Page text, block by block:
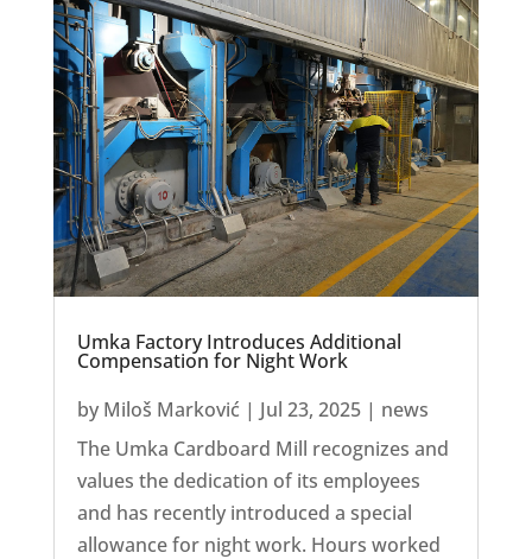
Umka Factory Introduces Additional
Compensation for Night Work
by Miloš Marković | Jul 23, 2025| news
The Umka Cardboard Mill recognizes and
values the dedication of its employees
and has recently introduced a special
allowance for night work. Hours worked